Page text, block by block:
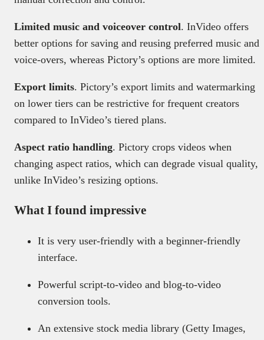
Limited music and voiceover control. InVideo offers
better options for saving and reusing preferred music and
voice-overs, whereas Pictory’s options are more limited.
Export limits. Pictory’s export limits and watermarking
on lower tiers can be restrictive for frequent creators
compared to InVideo’s tiered plans.
Aspect ratio handling. Pictory crops videos when
changing aspect ratios, which can degrade visual quality,
unlike InVideo’s resizing options.
What I found impressive
It is very user-friendly with a beginner-friendly
interface.
Powerful script-to-video and blog-to-video
conversion tools.
An extensive stock media library (Getty Images,